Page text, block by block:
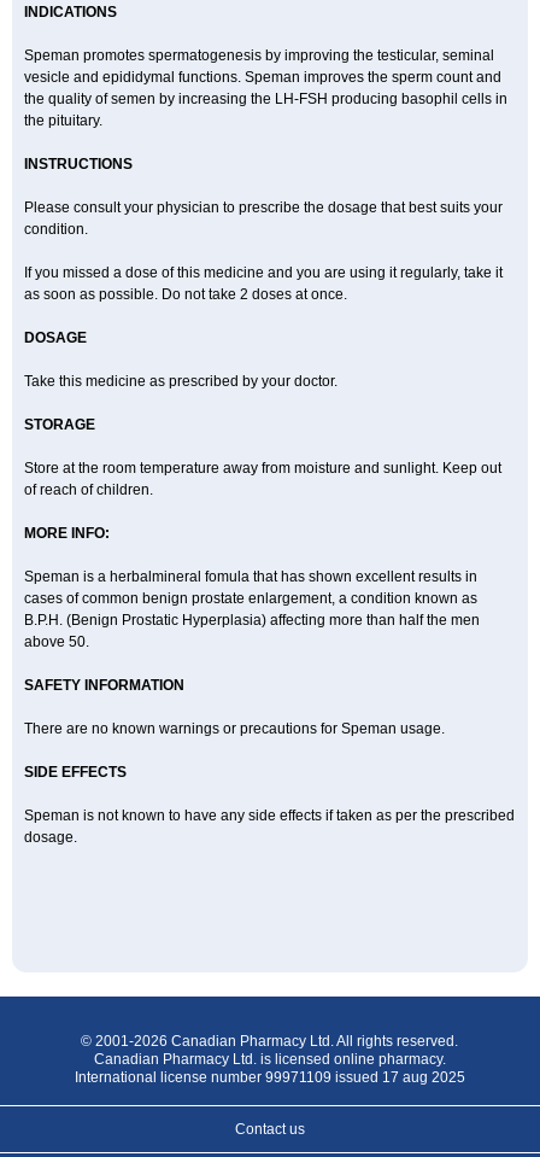
INDICATIONS
Speman promotes spermatogenesis by improving the testicular, seminal
vesicle and epididymal functions. Speman improves the sperm count and
the quality of semen by increasing the LH-FSH producing basophil cells in
the pituitary.
INSTRUCTIONS
Please consult your physician to prescribe the dosage that best suits your
condition.
If you missed a dose of this medicine and you are using it regularly, take it
as soon as possible. Do not take 2 doses at once.
DOSAGE
Take this medicine as prescribed by your doctor.
STORAGE
Store at the room temperature away from moisture and sunlight. Keep out
of reach of children.
MORE INFO:
Speman is a herbalmineral fomula that has shown excellent results in
cases of common benign prostate enlargement, a condition known as
B.P.H. (Benign Prostatic Hyperplasia) affecting more than half the men
above 50.
SAFETY INFORMATION
There are no known warnings or precautions for Speman usage.
SIDE EFFECTS
Speman is not known to have any side effects if taken as per the prescribed
dosage.
© 2001-2026 Canadian Pharmacy Ltd. All rights reserved.
Canadian Pharmacy Ltd. is licensed online pharmacy.
International license number 99971109 issued 17 aug 2025
Contact us